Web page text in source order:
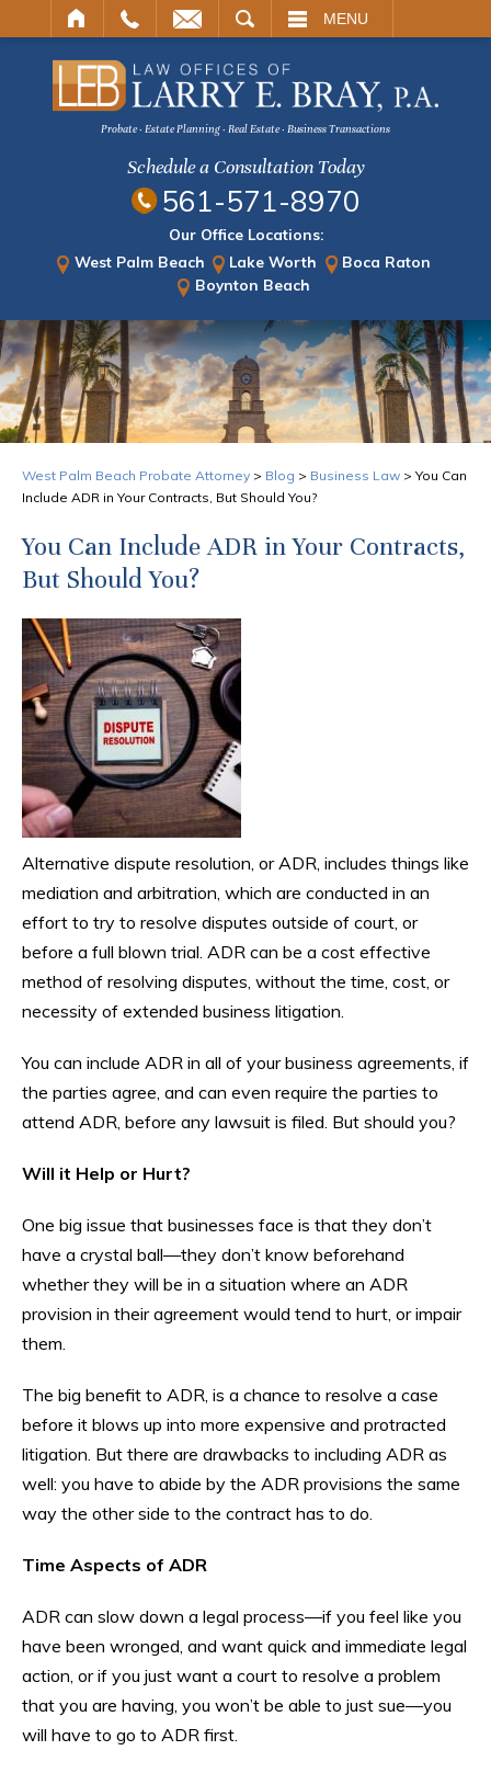
MENU
Probate · Estate Planning · Real Estate · Business Transactions
Schedule a Consultation Today
561-571-8970
Our Office Locations:
West Palm Beach
Lake Worth
Boca Raton
Boynton Beach
West Palm Beach Probate Attorney > Blog > Business Law > You Can
Include ADR in Your Contracts, But Should You?
You Can Include ADR in Your Contracts,
But Should You?
Alternative dispute resolution, or ADR, includes things like
mediation and arbitration, which are conducted in an
effort to try to resolve disputes outside of court, or
before a full blown trial. ADR can be a cost effective
method of resolving disputes, without the time, cost, or
necessity of extended business litigation.
You can include ADR in all of your business agreements, if
the parties agree, and can even require the parties to
attend ADR, before any lawsuit is filed. But should you?
Will it Help or Hurt?
One big issue that businesses face is that they don’t
have a crystal ball—they don’t know beforehand
whether they will be in a situation where an ADR
provision in their agreement would tend to hurt, or impair
them.
The big benefit to ADR, is a chance to resolve a case
before it blows up into more expensive and protracted
litigation. But there are drawbacks to including ADR as
well: you have to abide by the ADR provisions the same
way the other side to the contract has to do.
Time Aspects of ADR
ADR can slow down a legal process—if you feel like you
have been wronged, and want quick and immediate legal
action, or if you just want a court to resolve a problem
that you are having, you won’t be able to just sue—you
will have to go to ADR first.